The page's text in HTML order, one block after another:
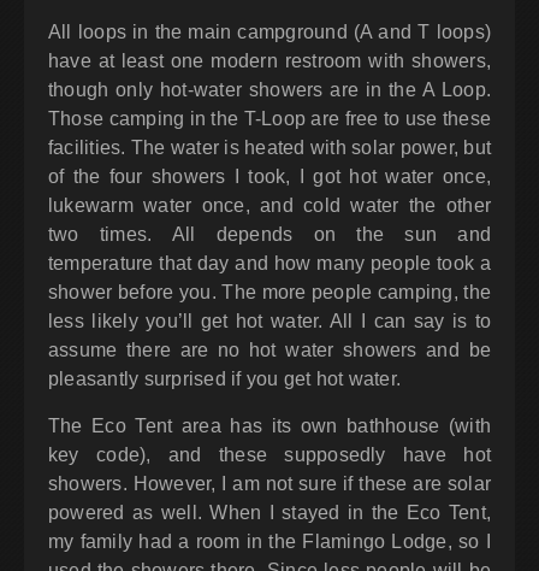
All loops in the main campground (A and T loops)
have at least one modern restroom with showers,
though only hot-water showers are in the A Loop.
Those camping in the T-Loop are free to use these
facilities. The water is heated with solar power, but
of the four showers I took, I got hot water once,
lukewarm water once, and cold water the other
two times. All depends on the sun and
temperature that day and how many people took a
shower before you. The more people camping, the
less likely you’ll get hot water. All I can say is to
assume there are no hot water showers and be
pleasantly surprised if you get hot water.
The Eco Tent area has its own bathhouse (with
key code), and these supposedly have hot
showers. However, I am not sure if these are solar
powered as well. When I stayed in the Eco Tent,
my family had a room in the Flamingo Lodge, so I